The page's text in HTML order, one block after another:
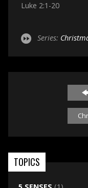
Luke 2:1-20
Series:
TOPICS